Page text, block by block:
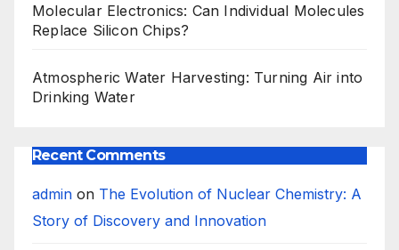
Molecular Electronics: Can Individual Molecules
Replace Silicon Chips?
Atmospheric Water Harvesting: Turning Air into
Drinking Water
Recent Comments
admin on The Evolution of Nuclear Chemistry: A
Story of Discovery and Innovation